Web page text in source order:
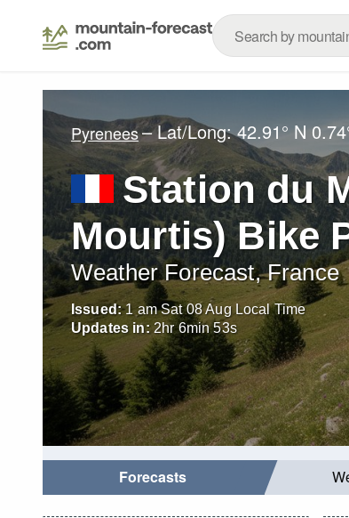
Pyrenees– Lat/Long:42.91° N
Station du
Mourtis) Bike
Weather Forecast, France
Issued: 1 am Sat 08 Aug Local Time
Updates in: 2hr6min51s
Forecasts